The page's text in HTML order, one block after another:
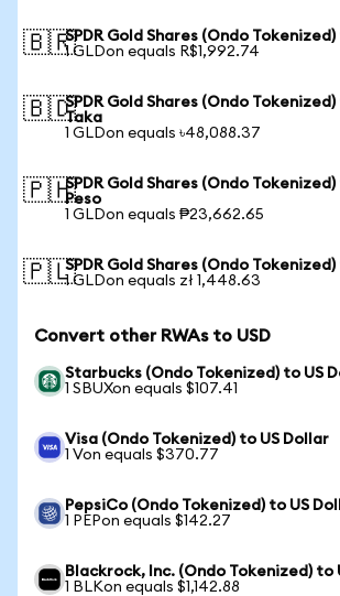
🇧🇷SPDR Gold Shares (Ondo
1 GLDon equals R$1,992.74
🇧🇩SPDR Gold Shares (Ondo
Taka
1 GLDon equals ৳48,088.37
🇵🇭SPDR Gold Shares (Ondo
Peso
1 GLDon equals ₱23,662.65
🇵🇱SPDR Gold Shares (Ondo
1 GLDon equals zł 1,448.63
Convert other RWAs to USD
Starbucks (Ondo Tokenized) to US
1 SBUXon equals $107.41
Visa (Ondo Tokenized) to US Dollar
1 Von equals $370.77
PepsiCo (Ondo Tokenized) to US
1 PEPon equals $142.27
Blackrock, Inc. (Ondo Tokenized) to
1 BLKon equals $1,142.88